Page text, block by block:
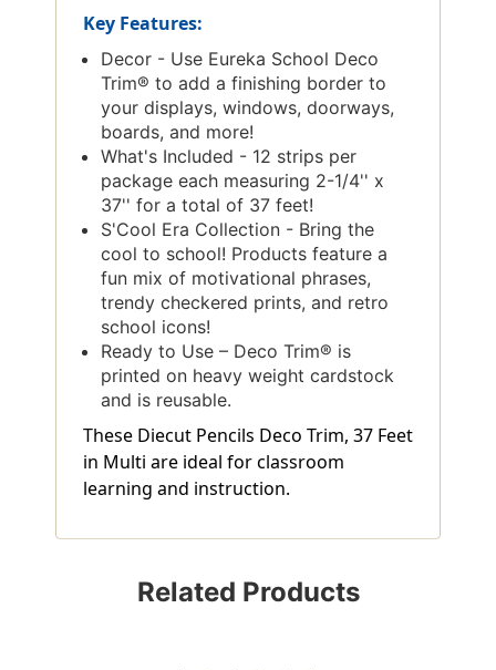
Key Features:
Decor - Use Eureka School Deco
Trim® to add a finishing border to
your displays, windows, doorways,
boards, and more!
What's Included - 12 strips per
package each measuring 2-1/4'' x
37'' for a total of 37 feet!
S'Cool Era Collection - Bring the
cool to school! Products feature a
fun mix of motivational phrases,
trendy checkered prints, and retro
school icons!
Ready to Use – Deco Trim® is
printed on heavy weight cardstock
and is reusable.
These Diecut Pencils Deco Trim, 37 Feet
in Multi are ideal for classroom
learning and instruction.
Related Products